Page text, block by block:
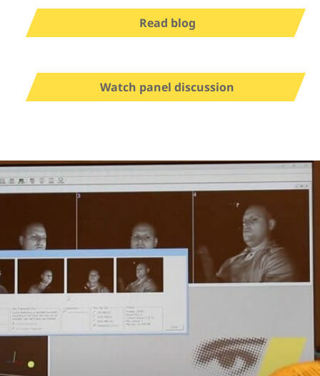
Read blog
Watch panel discussion